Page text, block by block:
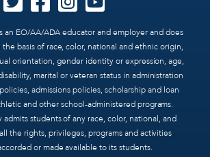
an EO/AA/ADA educator and employer and does
basis of race, color, national and ethnic origin,
orientation, gender identity or expression, age,
marital or veteran status in administration
admissions policies, scholarship and loan
and other school-administered programs.
admits students of any race, color, national, and
the rights, privileges, programs and activities
or made available to its students.